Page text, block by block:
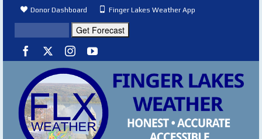
Donor Dashboard Finger Lakes Weather App